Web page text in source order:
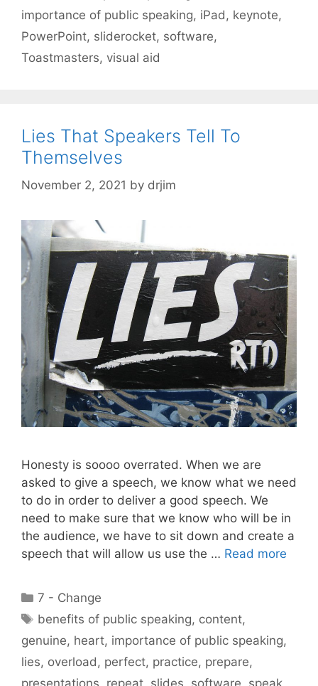
importance of public speaking, iPad, keynote,
PowerPoint, sliderocket, software,
Toastmasters, visual aid
Lies That Speakers Tell To
Themselves
November 2, 2021 by drjim
Honesty is soooo overrated. When we are
asked to give a speech, we know what we need
to do in order to deliver a good speech. We
need to make sure that we know who will be in
the audience, we have to sit down and create a
speech that will allow us use the … Read more
Categories
7 - Change
Tags
benefits of public speaking, content,
genuine, heart, importance of public speaking,
lies, overload , perfect, practice, prepare,
presentations repeat slides software speak